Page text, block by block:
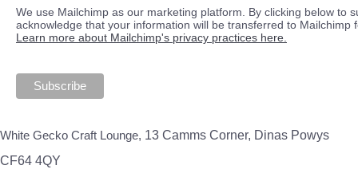
We use Mailchimp as our marketing platform. By clicking below to
acknowledge that your information will be transferred to Mailchimp
Learn more about Mailchimp's privacy practices here.
White Gecko Craft Lounge, 13 Camms Corner, Dinas Powys
CF64 4QY